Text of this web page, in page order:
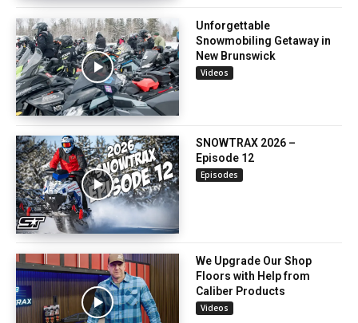
Unforgettable
Snowmobiling Getaway in
New Brunswick
Videos
SNOWTRAX 2026 –
Episode 12
Episodes
We Upgrade Our Shop
Floors with Help from
Caliber Products
Videos